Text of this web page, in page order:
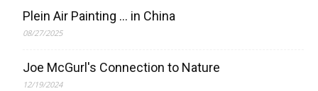
Plein Air Painting … in China
08/27/2025
Joe McGurl's Connection to Nature
12/19/2024